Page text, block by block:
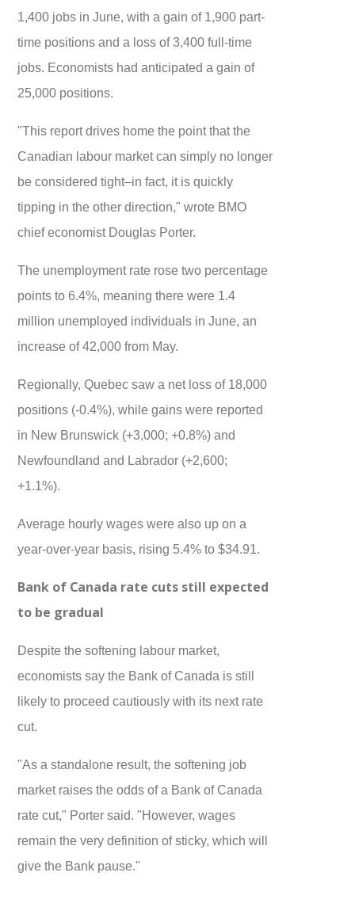
1,400 jobs in June, with a gain of 1,900 part-
time positions and a loss of 3,400 full-time
jobs. Economists had anticipated a gain of
25,000 positions.
"This report drives home the point that the
Canadian labour market can simply no longer
be considered tight–in fact, it is quickly
tipping in the other direction," wrote BMO
chief economist Douglas Porter.
The unemployment rate rose two percentage
points to 6.4%, meaning there were 1.4
million unemployed individuals in June, an
increase of 42,000 from May.
Regionally, Quebec saw a net loss of 18,000
positions (-0.4%), while gains were reported
in New Brunswick (+3,000; +0.8%) and
Newfoundland and Labrador (+2,600;
+1.1%).
Average hourly wages were also up on a
year-over-year basis, rising 5.4% to $34.91.
Bank of Canada rate cuts still expected
to be gradual
Despite the softening labour market,
economists say the Bank of Canada is still
likely to proceed cautiously with its next rate
cut.
"As a standalone result, the softening job
market raises the odds of a Bank of Canada
rate cut," Porter said. "However, wages
remain the very definition of sticky, which will
give the Bank pause."